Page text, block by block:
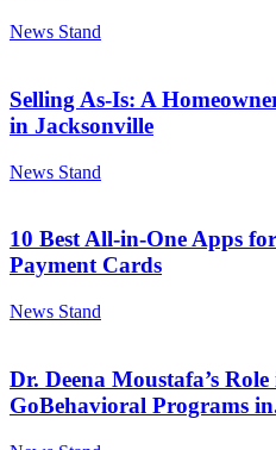
News Stand
Selling As-Is: A
in Jacksonville
News Stand
10 Best All-in-One Apps
Payment Cards
News Stand
Dr. Deena Moustafa’s
GoBehavioral Programs